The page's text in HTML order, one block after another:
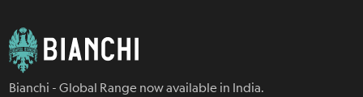
Bianchi - Global Range now available in India.